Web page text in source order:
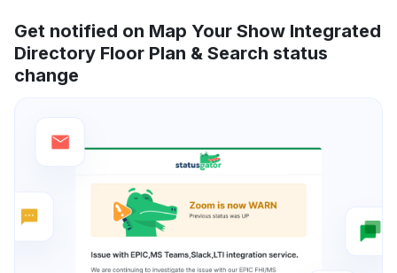
Get notified on Map Your Show Integrated
Directory Floor Plan & Search status
change